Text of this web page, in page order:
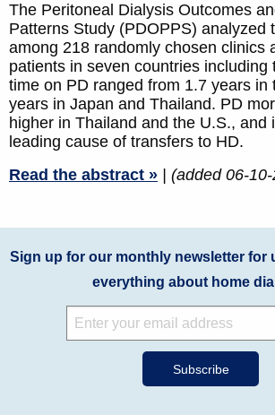
The Peritoneal Dialysis Outcomes
Patterns Study (PDOPPS) analyzed
among 218 randomly chosen clinics
patients in seven countries including
time on PD ranged from 1.7 years in
years in Japan and Thailand. PD
higher in Thailand and the U.S., and
leading cause of transfers to HD.
Read the abstract »
| (added 06-
Sign up for our monthly newsletter for
everything about home